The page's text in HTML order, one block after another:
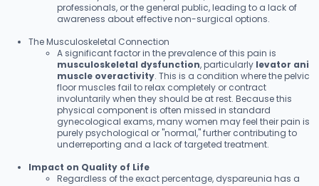
professionals, or the general public, leading to a lack of
awareness about effective non-surgical options.
The Musculoskeletal Connection
A significant factor in the prevalence of this pain is
musculoskeletal dysfunction, particularly levator ani
muscle overactivity. This is a condition where the pelvic
floor muscles fail to relax completely or contract
involuntarily when they should be at rest. Because this
physical component is often missed in standard
gynecological exams, many women may feel their pain is
purely psychological or "normal," further contributing to
underreporting and a lack of targeted treatment.
Impact on Quality of Life
Regardless of the exact percentage, dyspareunia has a